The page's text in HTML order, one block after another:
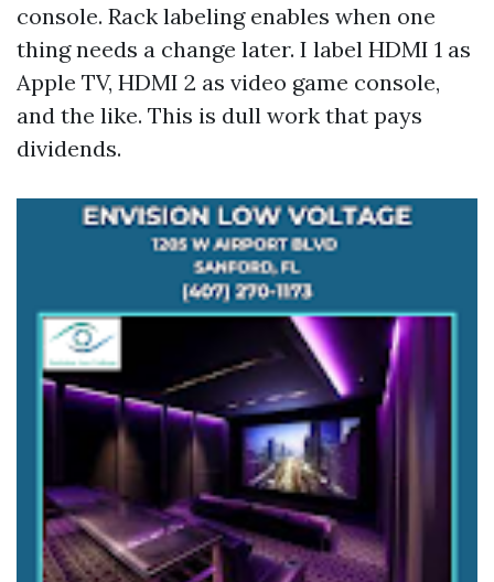
console. Rack labeling enables when one
thing needs a change later. I label HDMI 1 as
Apple TV, HDMI 2 as video game console,
and the like. This is dull work that pays
dividends.